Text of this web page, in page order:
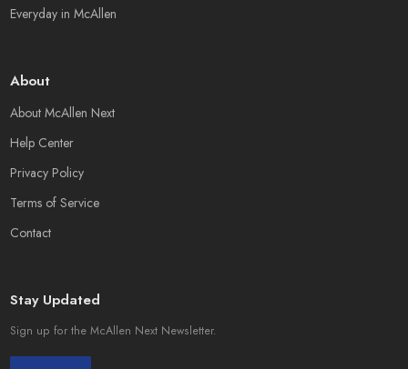
Everyday in McAllen
About
About McAllen Next
Help Center
Privacy Policy
Terms of Service
Contact
Stay Updated
Sign up for the McAllen Next Newsletter.